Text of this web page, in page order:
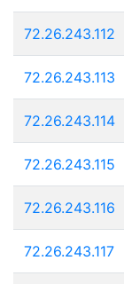
72.26.243.112
72.26.243.113
72.26.243.114
72.26.243.115
72.26.243.116
72.26.243.117